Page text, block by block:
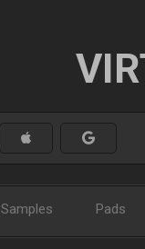
Samples Pads